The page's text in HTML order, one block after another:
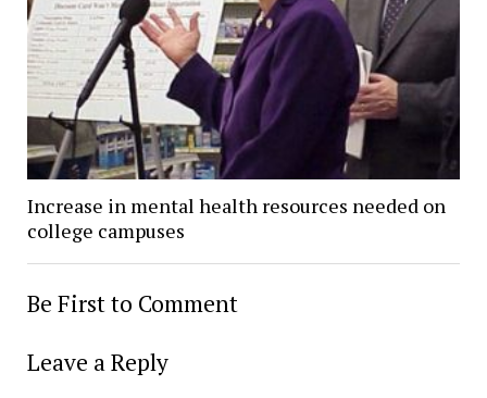
Increase in mental health resources needed on
college campuses
Be First to Comment
Leave a Reply